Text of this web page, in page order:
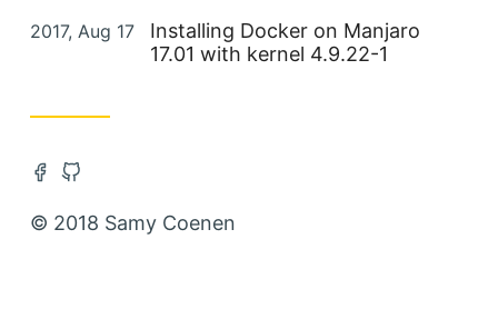
Posted on
2017, Aug 17
Installing Docker on Manjaro
17.01 with kernel 4.9.22-1
Open Facebook account in new tab
Open Github account in new tab
© 2018 Samy Coenen